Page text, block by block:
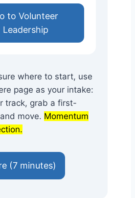
to Volunteer
Leadership
where to start, use
page as your intake:
track, grab a first-
move. Momentum
(7 minutes)